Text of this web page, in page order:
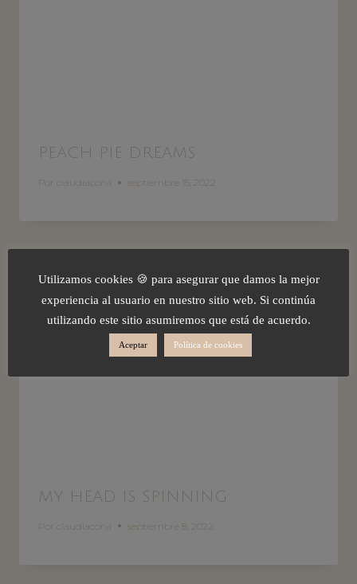
PEACH PIE DREAMS
Por claudiacorvi septiembre 15, 2022
MY HEAD IS SPINNING
Por claudiacorvi septiembre 8, 2022
Utilizamos cookies 🍪 para asegurar que damos la mejor
experiencia al usuario en nuestro sitio web. Si continúa
utilizando este sitio asumiremos que está de acuerdo.
Aceptar Política de cookies